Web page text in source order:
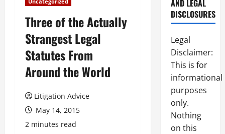
Three of the Actually
Strangest Legal
Statutes From
Around the World
Litigation Advice
May 14, 2015
2 minutes read
AND LEGAL
DISCLOSURES
Legal
Disclaimer:
This is for
informational
purposes
only.
Nothing
on this